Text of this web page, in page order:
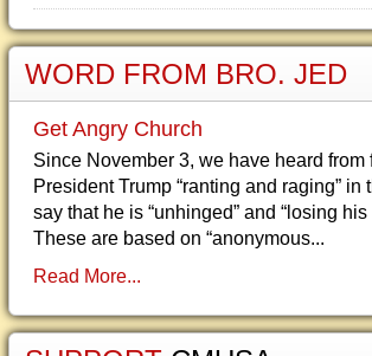
WORD FROM BRO. JED
Get Angry Church
Since November 3, we have heard from
President Trump “ranting and raging” in
say that he is “unhinged” and “losing his
These are based on “anonymous...
Read More...